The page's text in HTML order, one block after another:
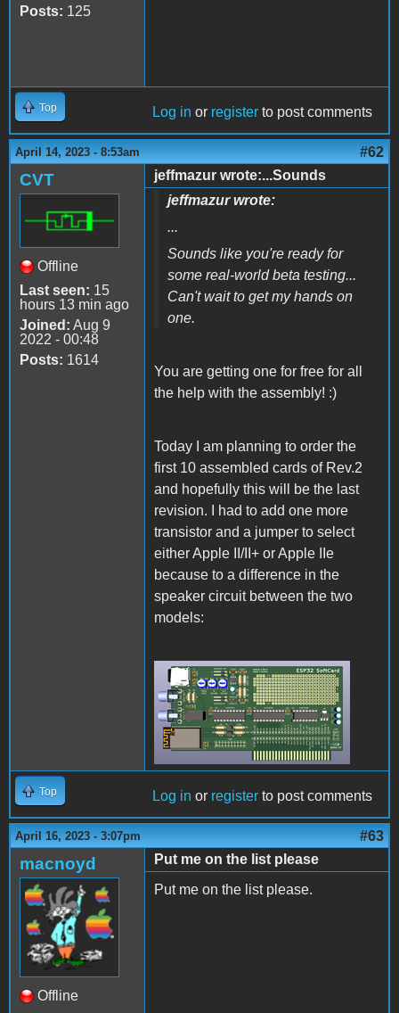
Posts: 125
Top Log in or register to post comments
April 14, 2023 - 8:53am #62
CVT
Offline
Last seen: 15
hours 13 min ago
Joined: Aug 9
2022 - 00:48
Posts: 1614
jeffmazur wrote:...Sounds
jeffmazur wrote:
...
Sounds like you're ready for
some real-world beta testing...
Can't wait to get my hands on
one.
You are getting one for free for all
the help with the assembly! :)
Today I am planning to order the
first 10 assembled cards of Rev.2
and hopefully this will be the last
revision. I had to add one more
transistor and a jumper to select
either Apple II/II+ or Apple IIe
because to a difference in the
speaker circuit between the two
models:
Rev2Final.png
Top Log in or register to post comments
April 16, 2023 - 3:07pm #63
macnoyd
Offline
Put me on the list please
Put me on the list please.